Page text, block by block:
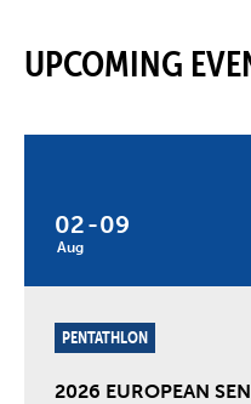
UPCOMING
02
Aug
-09
PENTATHLON
2026 EUROPEAN